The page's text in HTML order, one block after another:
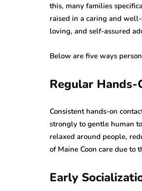
this, many families
raised in a caring and
loving, and self-assured
Below are five ways
Regular
Consistent hands-on
strongly to gentle human
relaxed around people,
of Maine Coon care due to
Early